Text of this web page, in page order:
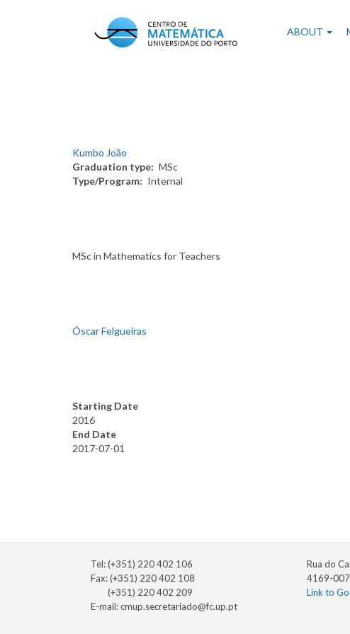
Main
ABOUT
Kumbo João
Graduation type
MSc
Type/Program
Internal
MSc in Mathematics for Teachers
Óscar Felgueiras
Starting Date
2016
End Date
2017-07-01
Tel: (+351) 220 402 106
Fax: (+351) 220 402 108
(+351) 220 402 209
E-mail:cmup.secretariado@fc.up.pt
Rua do
4169-
Link to